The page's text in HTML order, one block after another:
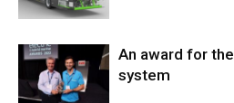
An award for
system